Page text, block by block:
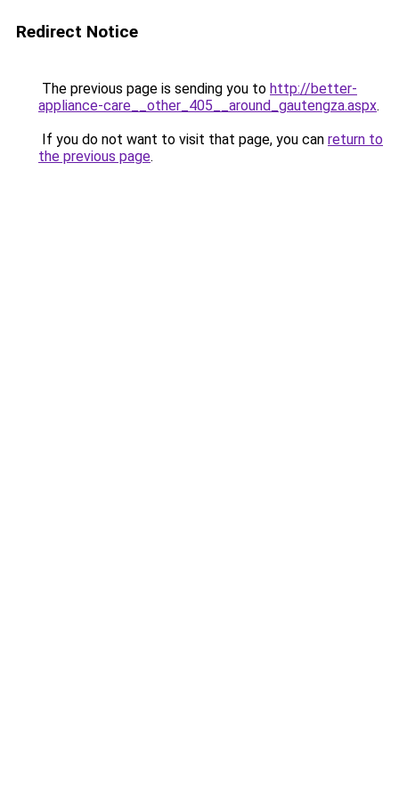
Redirect Notice
The previous page is sending you to http://better-
appliance-care__other_405__around_gautengza.aspx.
If you do not want to visit that page, you can return to
the previous page.